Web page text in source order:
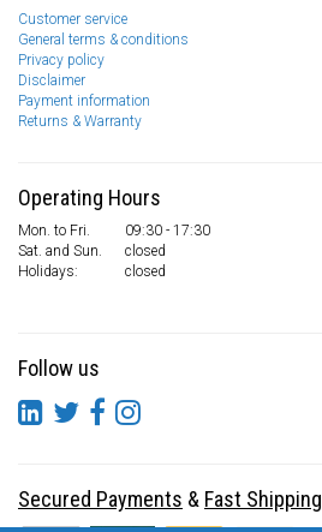
Customer service
General terms & conditions
Privacy policy
Disclaimer
Payment information
Returns & Warranty
Operating Hours
Mon. to Fri.
09:30 - 17:30
Sat. and Sun.
closed
Holidays:
closed
Follow us
Secured Payments & Fast Shipping